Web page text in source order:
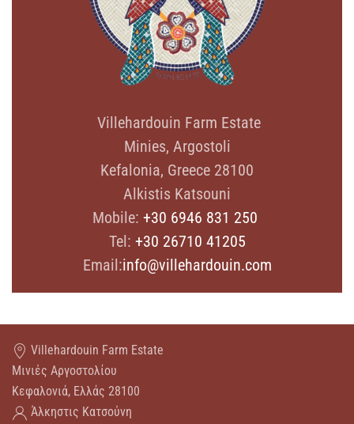
Villehardouin Farm Estate
Minies, Argostoli
Kefalonia, Greece 28100
Alkistis Katsouni
Mobile: +30 6946 831 250
Tel: +30 26710 41205
Email:info@villehardouin.com
Villehardouin Farm Estate
Μινιές Αργοστολίου
Κεφαλονιά, Ελλάς 28100
Άλκηστις Κατσούνη